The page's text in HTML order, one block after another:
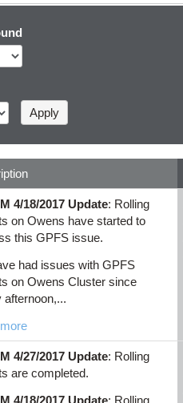
4/18/2017 Update: Rolling
on Owens have started to
this GPFS issue.
had issues with GPFS
on Owens Cluster since
afternoon,...
4/27/2017 Update: Rolling
are completed.